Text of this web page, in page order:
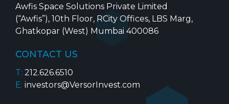
Awfis Space Solutions Private Limited
(“Awfis”), 10th Floor, RCity Offices, LBS Marg,
Ghatkopar (West) Mumbai 400086
CONTACT US
T: 212.626.6510
E: investors@VersorInvest.com